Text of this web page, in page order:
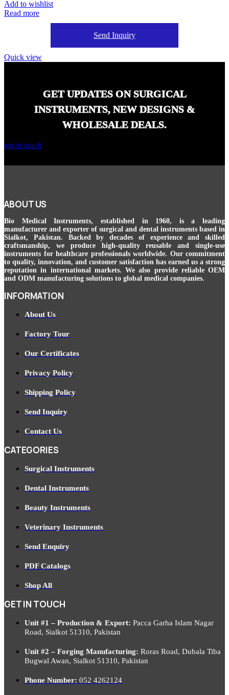
Add to wishlist
Read more
Send Inquiry
Quick view
GET UPDATES ON SURGICAL
INSTRUMENTS, NEW DESIGNS &
WHOLESALE DEALS.
get in touch
ABOUT US
Bio Medical Instruments, established in 1960, is a leading
manufacturer and exporter of surgical and dental instruments based in
Sialkot, Pakistan. Backed by decades of experience and skilled
craftsmanship, we produce high-quality reusable and single-use
instruments for healthcare professionals worldwide. Our commitment
to quality, innovation, and customer satisfaction has earned us a strong
reputation in international markets. We also provide reliable OEM
and ODM manufacturing solutions to global medical companies.
INFORMATION
About Us
Factory Tour
Our Certificates
Privacy Policy
Shipping Policy
Send Inquiry
Contact Us
CATEGORIES
Surgical Instruments
Dental Instruments
Beauty Instruments
Veterinary Instruments
Send Enquiry
PDF Catalogs
Shop All
GET IN TOUCH
Unit #1 – Production & Export: Pacca Garha Islam Nagar
Road, Sialkot 51310, Pakistan
Unit #2 – Forging Manufacturing: Roras Road, Dubala Tiba
Bugwal Awan, Sialkot 51310, Pakistan
Phone Number: 052 4262124